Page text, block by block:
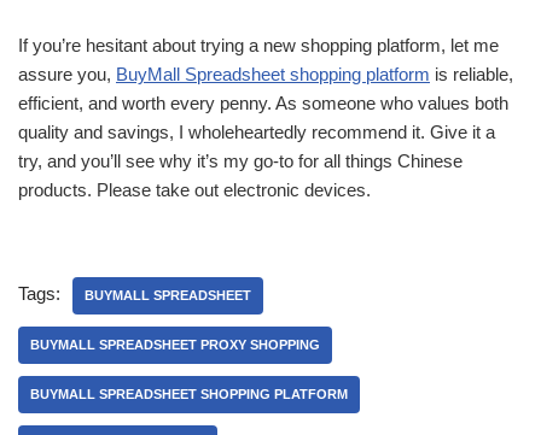
If you’re hesitant about trying a new shopping platform, let me
assure you, BuyMall Spreadsheet shopping platform is reliable,
efficient, and worth every penny. As someone who values both
quality and savings, I wholeheartedly recommend it. Give it a
try, and you’ll see why it’s my go-to for all things Chinese
products. Please take out electronic devices.
Tags: BUYMALL SPREADSHEET
BUYMALL SPREADSHEET PROXY SHOPPING
BUYMALL SPREADSHEET SHOPPING PLATFORM